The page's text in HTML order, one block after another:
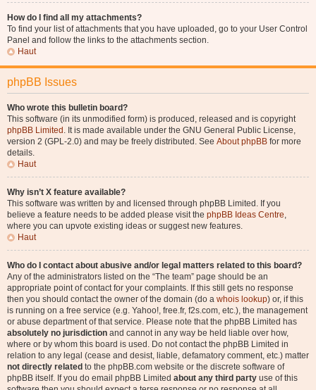
How do I find all my attachments?
To find your list of attachments that you have uploaded, go to your User Control
Panel and follow the links to the attachments section.
Haut
phpBB Issues
Who wrote this bulletin board?
This software (in its unmodified form) is produced, released and is copyright
phpBB Limited . It is made available under the GNU General Public License,
version 2 (GPL-2.0) and may be freely distributed. See About phpBB for more
details.
Haut
Why isn’t X feature available?
This software was written by and licensed through phpBB Limited. If you
believe a feature needs to be added please visit the phpBB Ideas Centre,
where you can upvote existing ideas or suggest new features.
Haut
Who do I contact about abusive and/or legal matters related to this board?
Any of the administrators listed on the “The team” page should be an
appropriate point of contact for your complaints. If this still gets no response
then you should contact the owner of the domain (do a whois lookup) or, if this
is running on a free service (e.g. Yahoo!, free.fr, f2s.com, etc.), the management
or abuse department of that service. Please note that the phpBB Limited has
absolutely no jurisdiction and cannot in any way be held liable over how,
where or by whom this board is used. Do not contact the phpBB Limited in
relation to any legal (cease and desist, liable, defamatory comment, etc.) matter
not directly related to the phpBB.com website or the discrete software of
phpBB itself. If you do email phpBB Limited about any third party use of this